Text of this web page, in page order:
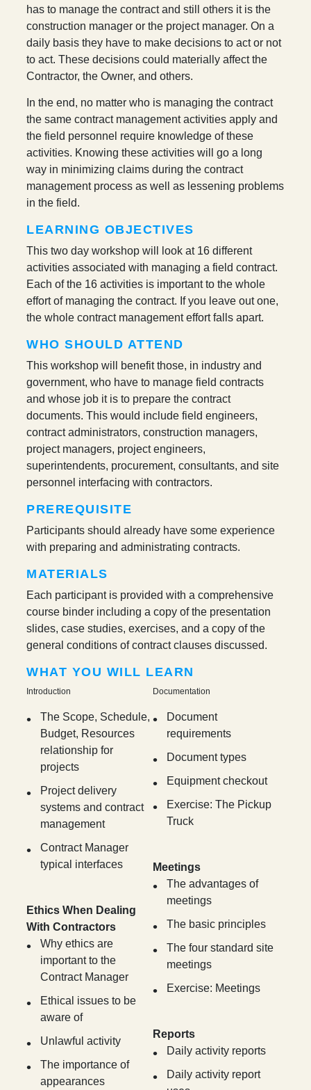
has to manage the contract and still others it is the
construction manager or the project manager. On a
daily basis they have to make decisions to act or not
to act. These decisions could materially affect the
Contractor, the Owner, and others.
In the end, no matter who is managing the contract
the same contract management activities apply and
the field personnel require knowledge of these
activities. Knowing these activities will go a long
way in minimizing claims during the contract
management process as well as lessening problems
in the field.
LEARNING OBJECTIVES
This two day workshop will look at 16 different
activities associated with managing a field contract.
Each of the 16 activities is important to the whole
effort of managing the contract. If you leave out one,
the whole contract management effort falls apart.
WHO SHOULD ATTEND
This workshop will benefit those, in industry and
government, who have to manage field contracts
and whose job it is to prepare the contract
documents. This would include field engineers,
contract administrators, construction managers,
project managers, project engineers,
superintendents, procurement, consultants, and site
personnel interfacing with contractors.
PREREQUISITE
Participants should already have some experience
with preparing and administrating contracts.
MATERIALS
Each participant is provided with a comprehensive
course binder including a copy of the presentation
slides, case studies, exercises, and a copy of the
general conditions of contract clauses discussed.
WHAT YOU WILL LEARN
Introduction
The Scope, Schedule,
Budget, Resources
relationship for
projects
Project delivery
systems and contract
management
Contract Manager
typical interfaces
Ethics When Dealing
With Contractors
Why ethics are
important to the
Contract Manager
Ethical issues to be
aware of
Unlawful activity
The importance of
appearances
Documentation
Document
requirements
Document types
Equipment checkout
Exercise: The Pickup
Truck
Meetings
The advantages of
meetings
The basic principles
The four standard site
meetings
Exercise: Meetings
Reports
Daily activity reports
Daily activity report